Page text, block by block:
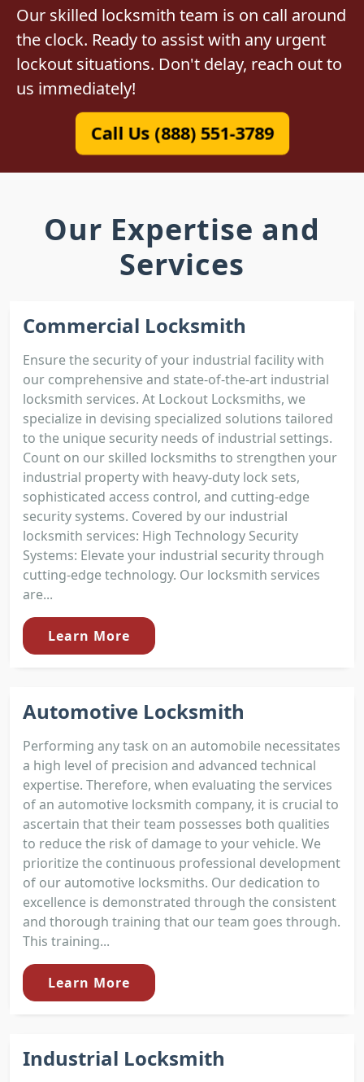
Our skilled locksmith team is on call around
the clock. Ready to assist with any urgent
lockout situations. Don't delay, reach out to
us immediately!
Call Us (888) 551-3789
Our Expertise and
Services
Commercial Locksmith
Ensure the security of your industrial facility with
our comprehensive and state-of-the-art industrial
locksmith services. At Lockout Locksmiths, we
specialize in devising specialized solutions tailored
to the unique security needs of industrial settings.
Count on our skilled locksmiths to strengthen your
industrial property with heavy-duty lock sets,
sophisticated access control, and cutting-edge
security systems. Covered by our industrial
locksmith services: High Technology Security
Systems: Elevate your industrial security through
cutting-edge technology. Our locksmith services
are...
Learn More
Automotive Locksmith
Performing any task on an automobile necessitates
a high level of precision and advanced technical
expertise. Therefore, when evaluating the services
of an automotive locksmith company, it is crucial to
ascertain that their team possesses both qualities
to reduce the risk of damage to your vehicle. We
prioritize the continuous professional development
of our automotive locksmiths. Our dedication to
excellence is demonstrated through the consistent
and thorough training that our team goes through.
This training...
Learn More
Industrial Locksmith